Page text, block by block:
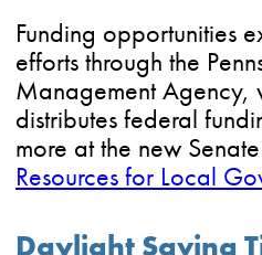
Funding opportunities
efforts through the
Management Agency,
distributes federal
more at the new
Resources for Local
Daylight Saving